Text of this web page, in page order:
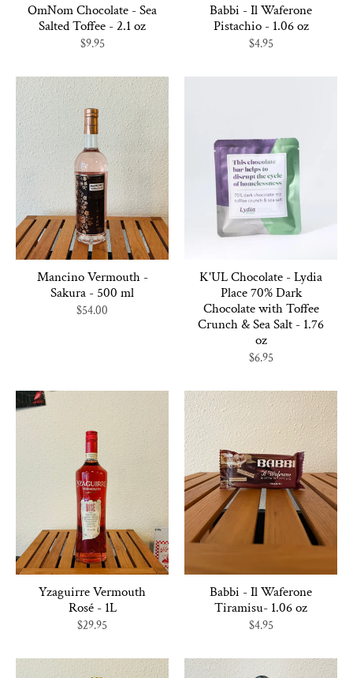
OmNom Chocolate - Sea
Salted Toffee - 2.1 oz
$9.95
Babbi - Il Waferone
Pistachio - 1.06 oz
$4.95
Mancino Vermouth -
Sakura - 500 ml
$54.00
K'UL Chocolate - Lydia
Place 70% Dark
Chocolate with Toffee
Crunch & Sea Salt - 1.76
oz
$6.95
Yzaguirre Vermouth
Rosé - 1L
$29.95
Babbi - Il Waferone
Tiramisu- 1.06 oz
$4.95